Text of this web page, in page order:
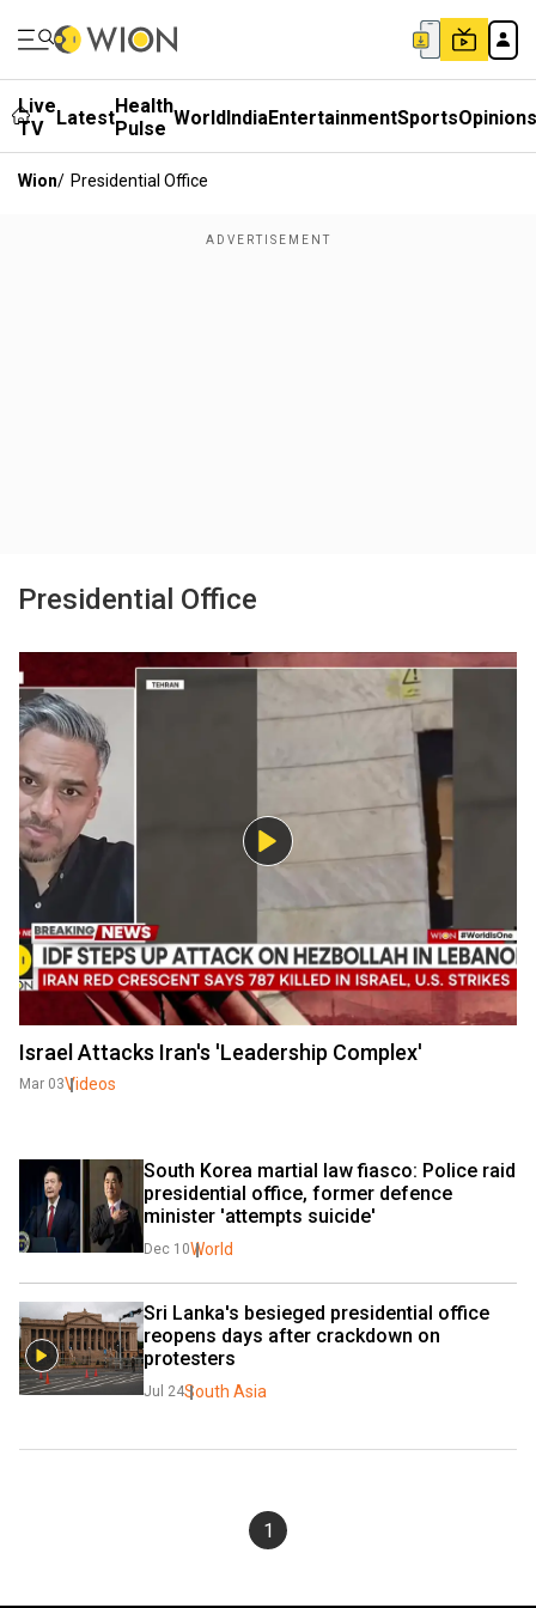
Live
TV
LatestHealth
Pulse WorldIndiaEntertainmentSportsOpinions
Wion/ Presidential Office
Presidential Office
Israel Attacks Iran's 'Leadership Complex'
Mar 03Videos
South Korea martial law fiasco: Police raid
presidential office, former defence
minister 'attempts suicide'
Dec 10World
Sri Lanka's besieged presidential office
reopens days after crackdown on
protesters
Jul 24South Asia
1